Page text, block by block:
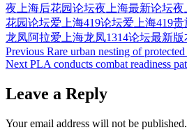
夜上海后花园论坛夜上海最新论坛夜
花园论坛爱上海419论坛爱上海419
龙凤阿拉爱上海龙凤1314论坛最新
Post
navigation
Previous Rare urban nesting of
Next PLA conducts combat readiness
Leave a Reply
Your email address will not be published.